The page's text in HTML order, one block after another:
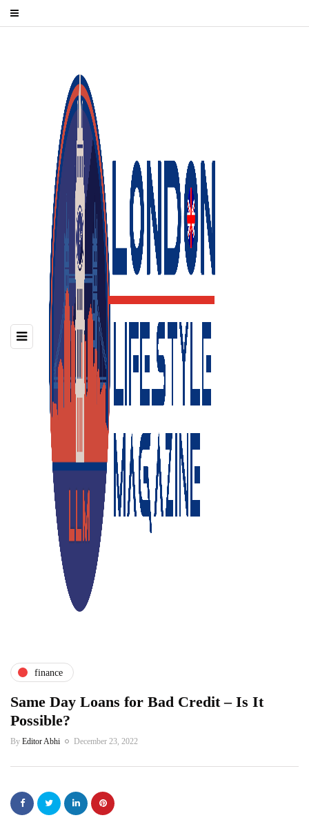
finance
Same Day Loans for Bad Credit – Is It
Possible?
By Editor Abhi December 23, 2022